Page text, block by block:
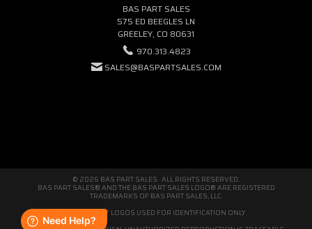
BAS PART SALES
575 ED BEEGLES LN
GREELEY, CO 80631
970.313.4823
SALES@BASPARTSALES.COM
© 2026 BAS PART SALES · ALL RIGHTS RESERVED.
BAS PART SALES® AND THE BAS PART SALES LOGO® ARE REGISTERED
TRADEMARKS OF BAS PART SALES, LLC.
THIRD-PARTY LOGOS USED FOR IDENTIFICATION ONLY.